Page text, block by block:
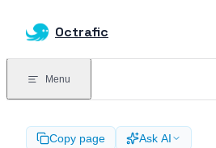
Octrafic
Menu
Copy page Ask AI